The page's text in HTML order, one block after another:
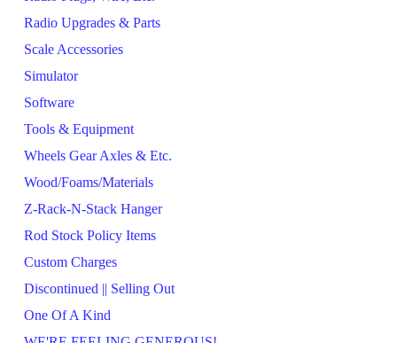
Radio Upgrades & Parts
Scale Accessories
Simulator
Software
Tools & Equipment
Wheels Gear Axles & Etc.
Wood/Foams/Materials
Z-Rack-N-Stack Hanger
Rod Stock Policy Items
Custom Charges
Discontinued || Selling Out
One Of A Kind